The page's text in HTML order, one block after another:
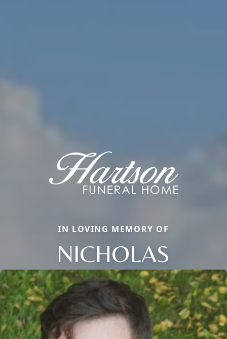
IN LOVING MEMORY OF
NICHOLAS